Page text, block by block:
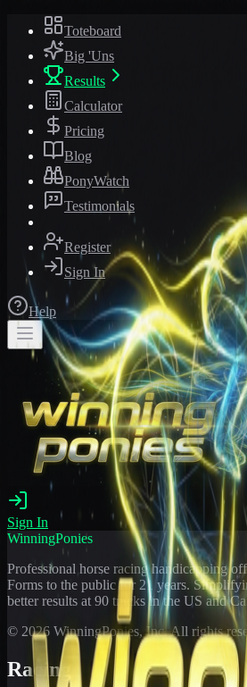
Toteboard
Big 'Uns
Results
Calculator
Pricing
Blog
PonyWatch
Testimonials
Register
Sign In
Help
Sign In
WinningPonies
Professional horse racing handicapping
Forms to the public for 21 years.
better results at 90 tracks in the US and
© 2026 WinningPonies, Inc. All rights
Racing